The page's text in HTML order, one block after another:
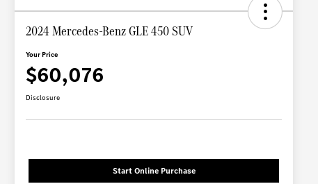
2024 Mercedes-Benz GLE 450 SUV
Your Price
$60,076
Disclosure
Start Online Purchase